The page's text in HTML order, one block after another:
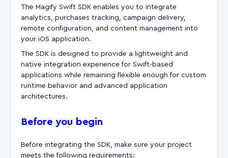
The Magify Swift SDK enables you to integrate
analytics, purchases tracking, campaign delivery,
remote configuration, and content management into
your iOS application.
The SDK is designed to provide a lightweight and
native integration experience for Swift-based
applications while remaining flexible enough for custom
runtime behavior and advanced application
architectures.
Before you begin
Before integrating the SDK, make sure your project
meets the following requirements: